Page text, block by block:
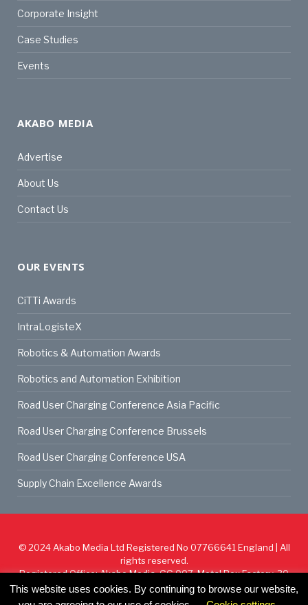
Corporate Insight
Case Studies
Events
AKABO MEDIA
Advertise
About Us
Contact Us
OUR EVENTS
CiTTi Awards
IntraLogisteX
Robotics & Automation Awards
Robotics and Automation Exhibition
Road User Charging Conference Asia Pacific
Road User Charging Conference Brussels
Road User Charging Conference USA
Supply Chain Excellence Awards
© 2024Akabo Media Ltd Registered No 07766641 England | All
rights reserved.
Registered Office: Akabo Media, GG.007, Metal Box Factory, 30
Great Guildford St, SE1 0HS
This website uses cookies. By continuing to browse our website,